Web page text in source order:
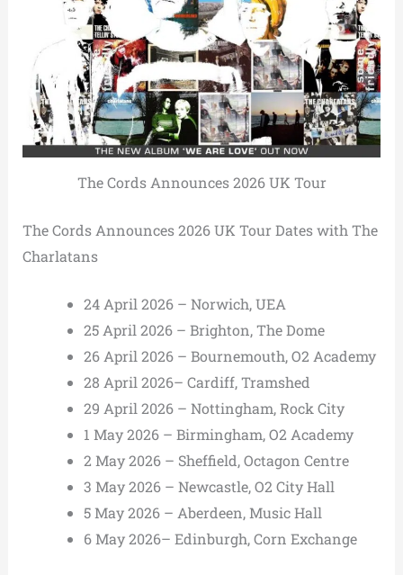
The Cords Announces 2026 UK Tour
The Cords Announces 2026 UK Tour Dates with The
Charlatans
24 April 2026 – Norwich, UEA
25 April 2026 – Brighton, The Dome
26 April 2026 – Bournemouth, O2 Academy
28 April 2026– Cardiff, Tramshed
29 April 2026 – Nottingham, Rock City
1 May 2026 – Birmingham, O2 Academy
2 May 2026 – Sheffield, Octagon Centre
3 May 2026 – Newcastle, O2 City Hall
5 May 2026 – Aberdeen, Music Hall
6 May 2026– Edinburgh, Corn Exchange